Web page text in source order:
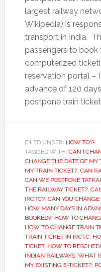
largest railway
Wikipedia) is
transport in India.
passengers to
computerized
reservation portal –
advance of 120
postpone train ticket
FILED UNDER: HOW TO'S
TAGGED WITH: CAN I
CHANGE THE DATE OF MY
MY TRAIN TICKET?, CAN
CAN WE POSTPONE
THE RAILWAY TICKET?,
IRCTC?, CAN YOU
HOW MANY DAYS IN
BOOKED?, HOW TO
HOW TO CHANGE TRAIN
TRAIN TICKET IN IRCTC,
TICKET, HOW TO
INDIAN RAILWAYS: WHAT
MY EXISTING E-TICKET?,